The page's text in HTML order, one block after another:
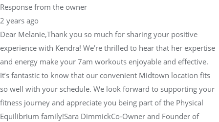
Response from the owner
2 years ago
Dear Melanie,Thank you so much for sharing your positive
experience with Kendra! We’re thrilled to hear that her expertise
and energy make your 7am workouts enjoyable and effective.
It’s fantastic to know that our convenient Midtown location fits
so well with your schedule. We look forward to supporting your
fitness journey and appreciate you being part of the Physical
Equilibrium family!Sara DimmickCo-Owner and Founder of